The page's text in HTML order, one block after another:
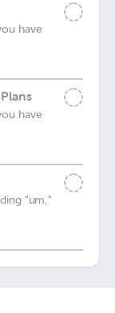
have
have
"um,"